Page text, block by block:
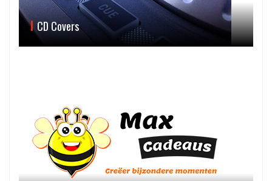
CD Covers